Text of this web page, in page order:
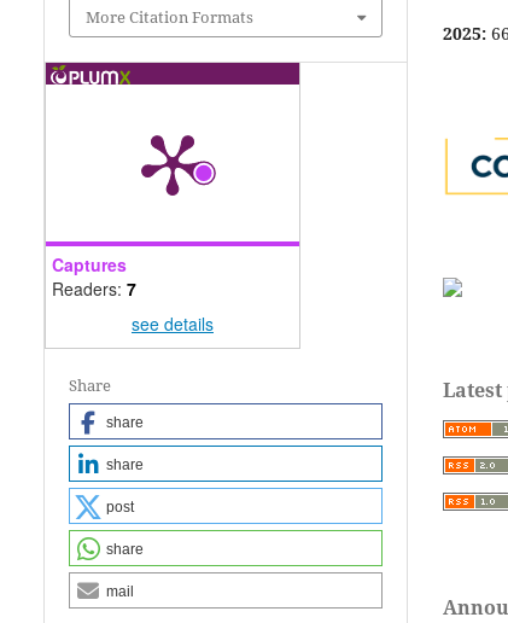
More Citation Formats
Captures
Readers: 7
see details
Share
share
share
post
share
mail
2025: